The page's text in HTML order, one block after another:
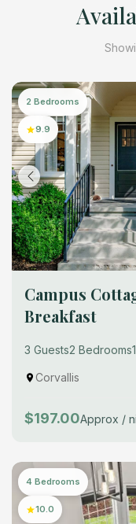
2 Bedrooms
9.9
Campus
Breakfast
3 Guests2 Bedrooms
Corvallis
$197.00Approx /
4 Bedrooms
10.0